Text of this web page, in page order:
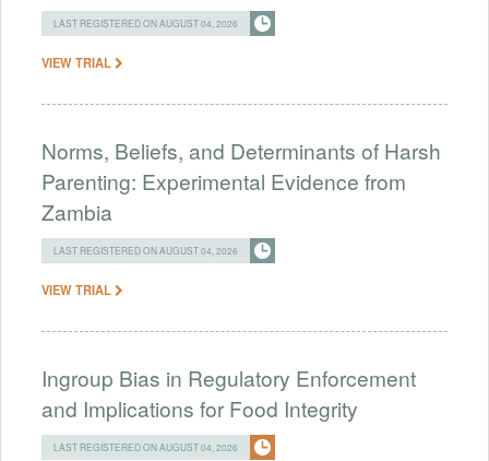
LAST REGISTERED ON AUGUST 04, 2026
VIEW TRIAL
Norms, Beliefs, and Determinants of Harsh
Parenting: Experimental Evidence from
Zambia
LAST REGISTERED ON AUGUST 04, 2026
VIEW TRIAL
Ingroup Bias in Regulatory Enforcement
and Implications for Food Integrity
LAST REGISTERED ON AUGUST 04, 2026